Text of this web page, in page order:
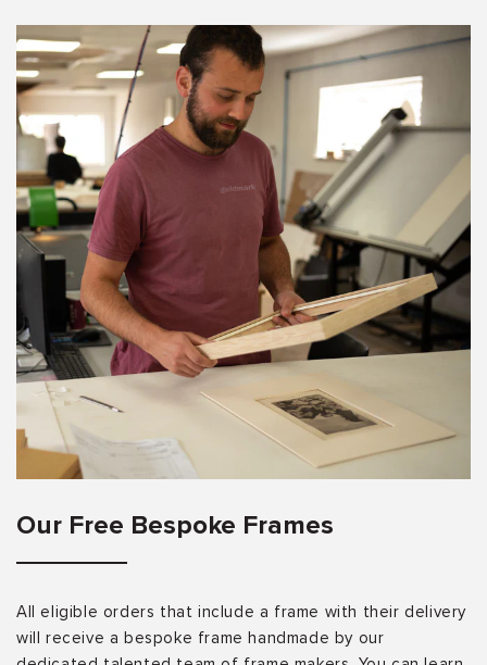
Our Free Bespoke Frames
All eligible orders that include a frame with their delivery
will receive a bespoke frame handmade by our